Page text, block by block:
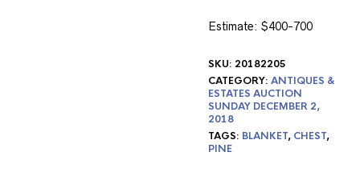
Estimate: $400-700
SKU: 20182205
CATEGORY:ANTIQUES &
ESTATES AUCTION
SUNDAY DECEMBER 2,
2018
TAGS: BLANKET, CHEST,
PINE